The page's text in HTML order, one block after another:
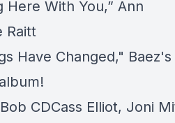
Here With You,” Ann
Raitt
Have Changed," Baez's
CDCass Elliot, Joni